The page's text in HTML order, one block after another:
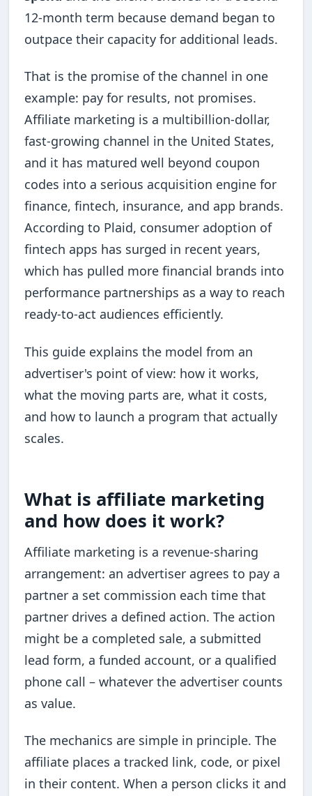
12-month term because demand began to
outpace their capacity for additional leads.
That is the promise of the channel in one
example: pay for results, not promises.
Affiliate marketing is a multibillion-dollar,
fast-growing channel in the United States,
and it has matured well beyond coupon
codes into a serious acquisition engine for
finance, fintech, insurance, and app brands.
According to Plaid, consumer adoption of
fintech apps has surged in recent years,
which has pulled more financial brands into
performance partnerships as a way to reach
ready-to-act audiences efficiently.
This guide explains the model from an
advertiser's point of view: how it works,
what the moving parts are, what it costs,
and how to launch a program that actually
scales.
What is affiliate marketing
and how does it work?
Affiliate marketing is a revenue-sharing
arrangement: an advertiser agrees to pay a
partner a set commission each time that
partner drives a defined action. The action
might be a completed sale, a submitted
lead form, a funded account, or a qualified
phone call – whatever the advertiser counts
as value.
The mechanics are simple in principle. The
affiliate places a tracked link, code, or pixel
in their content. When a person clicks it and